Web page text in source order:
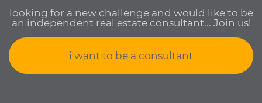
looking for a new challenge and would like to be
an independent real estate consultant... Join us!
i want to be a consultant